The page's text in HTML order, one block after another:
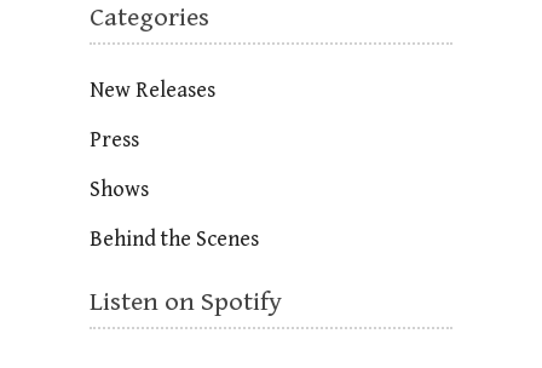
Categories
New Releases
Press
Shows
Behind the Scenes
Listen on Spotify